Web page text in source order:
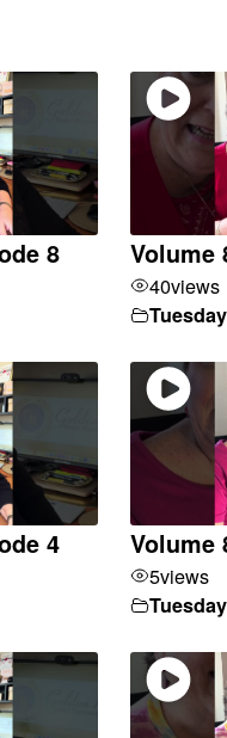
8 Volume
40views
4 Volume
5views